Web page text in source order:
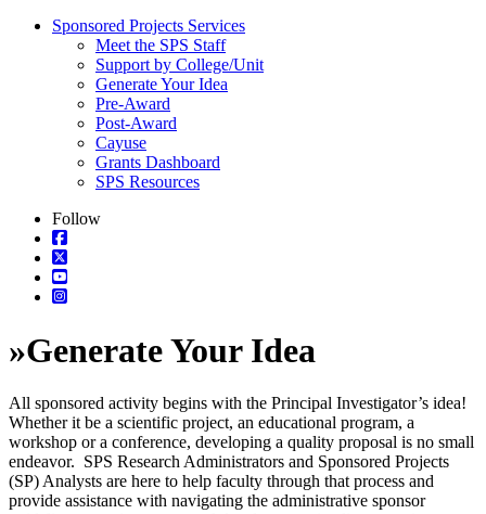
Sponsored Projects Services
Meet the SPS Staff
Support by College/Unit
Generate Your Idea
Pre-Award
Post-Award
Cayuse
Grants Dashboard
SPS Resources
Follow
»Generate Your Idea
All sponsored activity begins with the Principal Investigator’s idea!
Whether it be a scientific project, an educational program, a
workshop or a conference, developing a quality proposal is no small
endeavor. SPS Research Administrators and Sponsored Projects
(SP) Analysts are here to help faculty through that process and
provide assistance with navigating the administrative sponsor